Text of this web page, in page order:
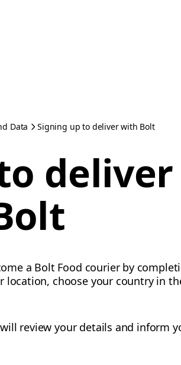
Data Signing up to deliver with Bolt
a Bolt Food courier by
location, choose your country in
review your details and inform